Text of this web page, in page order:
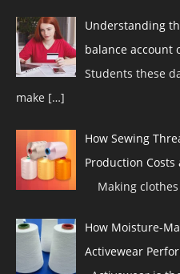
Understanding
balance account
Students these
make […]
How Sewing
Production Costs
Making clothes
How Moisture-
Activewear